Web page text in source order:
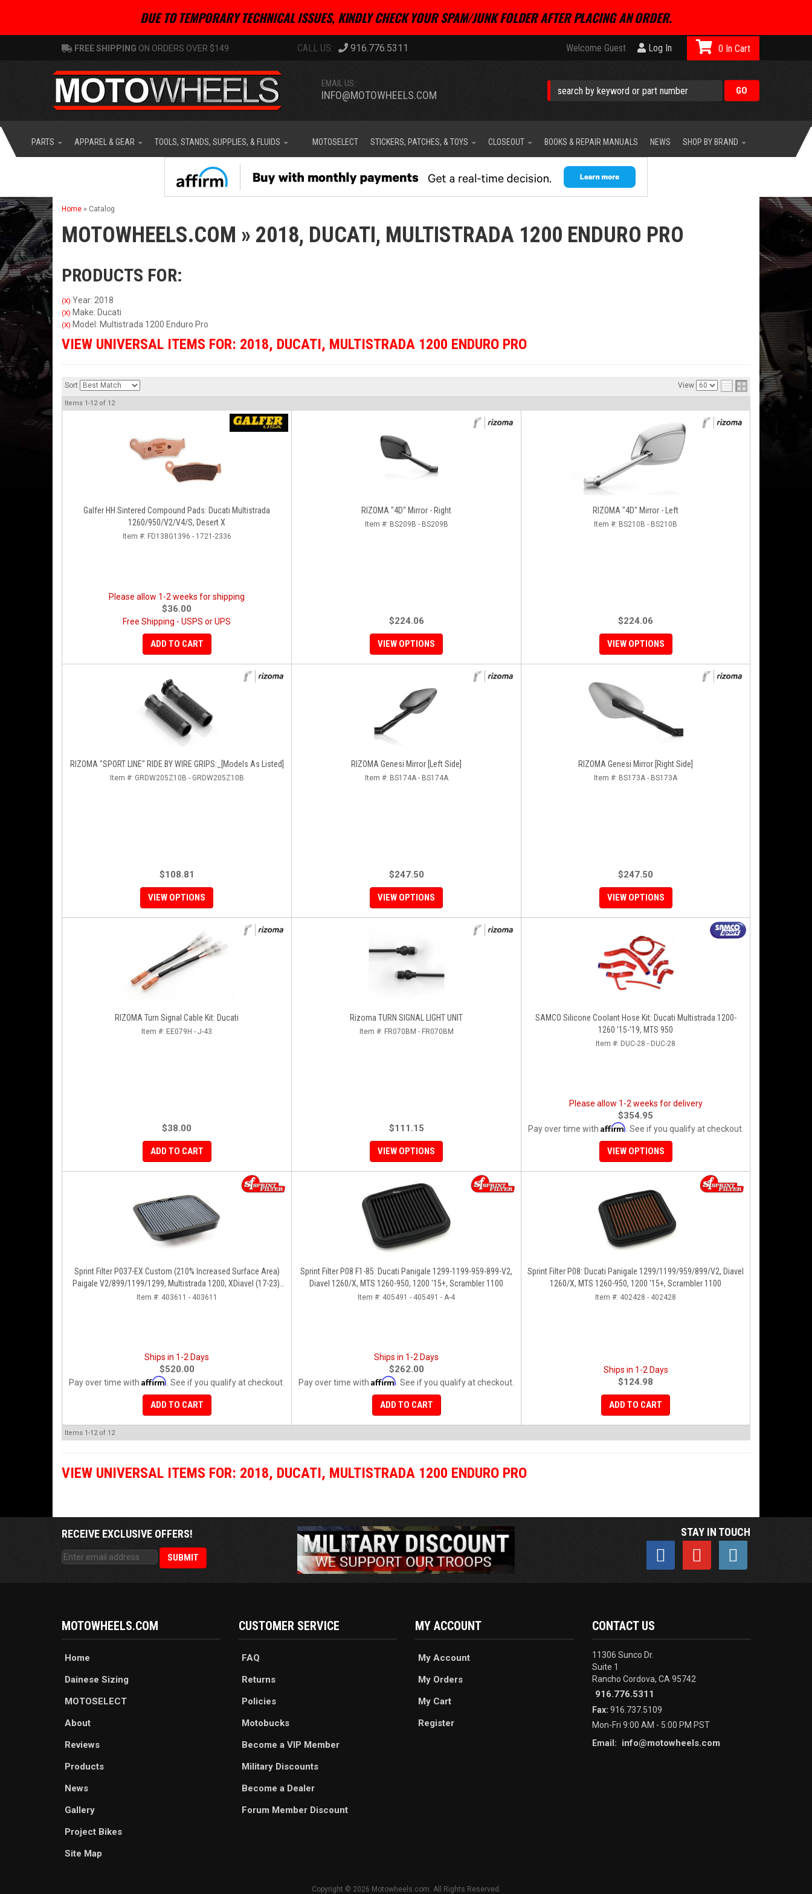
DUE TO TEMPORARY TECHNICAL ISSUES, KINDLY CHECK YOUR SPAM/JUNK FOLDER AFTER PLACING AN ORDER.
FREE SHIPPING ON ORDERS OVER $149 916.776.5311 Welcome Guest Log In
EMAIL US:
INFO@MOTOWHEELS.COM
0
PARTS APPAREL & GEAR TOOLS, STANDS, SUPPLIES, & FLUIDS MOTOSELECT STICKERS, PATCHES, & TOYS CLOSEOUT BOOKS & REPAIR MANUALS NEWS SHOP BY BRAND
Home » Catalog
MOTOWHEELS.COM » 2018, DUCATI, MULTISTRADA 1200 ENDURO PRO
PRODUCTS FOR:
(X) Year: 2018
(X) Make: Ducati
(X) Model: Multistrada 1200 Enduro Pro
VIEW UNIVERSAL ITEMS FOR: 2018, DUCATI, MULTISTRADA 1200 ENDURO PRO
Sort View
Items 1-12of 12
Galfer HH Sintered Compound Pads: Ducati Multistrada
1260/950/V2/V4/S, Desert X
Item #: FD138G1396 - 1721-2336
Please allow 1-2 weeks for shipping
$36.00
Free Shipping - USPS or UPS
ADD TO CART
RIZOMA "4D" Mirror - Right
Item #: BS209B - BS209B
$224.06
VIEW OPTIONS
RIZOMA "4D" Mirror - Left
Item #: BS210B - BS210B
$224.06
VIEW OPTIONS
RIZOMA "SPORT LINE" RIDE BY WIRE GRIPS:_[Models As Listed]
Item #: GRDW205Z10B - GRDW205Z10B
$108.81
VIEW OPTIONS
RIZOMA Genesi Mirror [Left Side]
Item #: BS174A - BS174A
$247.50
VIEW OPTIONS
RIZOMA Genesi Mirror [Right Side]
Item #: BS173A - BS173A
$247.50
VIEW OPTIONS
RIZOMA Turn Signal Cable Kit: Ducati
Item #: EE079H - J-43
$38.00
ADD TO CART
Rizoma TURN SIGNAL LIGHT UNIT
Item #: FR070BM - FR070BM
$111.15
VIEW OPTIONS
SAMCO Silicone Coolant Hose Kit: Ducati Multistrada 1200-
1260 '15-'19, MTS 950
Item #: DUC-28 - DUC-28
Please allow 1-2 weeks for delivery
$354.95
Pay over time with Affirm . See if you qualify at checkout.
VIEW OPTIONS
Sprint Filter P037-EX Custom (210% Increased Surface Area)
Paigale V2/899/1199/1299, Multistrada 1200, XDiavel (17-23),
Diavel (19-22), Streetfighter V2 (22-24)
Item #: 403611 - 403611
Ships in 1-2 Days
$520.00
Pay over time with Affirm . See if you qualify at checkout.
ADD TO CART
Sprint Filter P08 F1-85: Ducati Panigale 1299-1199-959-899-V2,
Diavel 1260/X, MTS 1260-950, 1200 '15+, Scrambler 1100
Item #: 405491 - 405491 - A-4
Ships in 1-2 Days
$262.00
Pay over time with Affirm . See if you qualify at checkout.
ADD TO CART
Sprint Filter P08: Ducati Panigale 1299/1199/959/899/V2, Diavel
1260/X, MTS 1260-950, 1200 '15+, Scrambler 1100
Item #: 402428 - 402428
Ships in 1-2 Days
$124.98
ADD TO CART
Items 1-12of 12
VIEW UNIVERSAL ITEMS FOR: 2018, DUCATI, MULTISTRADA 1200 ENDURO PRO
RECEIVE EXCLUSIVE OFFERS! STAY IN TOUCH
MOTOWHEELS.COM
Home
Dainese Sizing
MOTOSELECT
About
Reviews
Products
News
Gallery
Project Bikes
Site Map
CUSTOMER SERVICE
FAQ
Returns
Policies
Motobucks
Become a VIP Member
Military Discounts
Become a Dealer
Forum Member Discount
MY ACCOUNT
My Account
My Orders
My Cart
Register
CONTACT US
11306 Sunco Dr.
Suite 1
Rancho Cordova, CA 95742
916.776.5311
Fax: 916.737.5109
Mon-Fri 9:00 AM - 5:00 PM PST
Email:
info@motowheels.com
Copyright © 2026 Motowheels.com. All Rights Reserved.